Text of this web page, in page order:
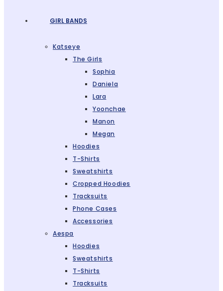
GIRL BANDS
Katseye
The Girls
Sophia
Daniela
Lara
Yoonchae
Manon
Megan
Hoodies
T-Shirts
Sweatshirts
Cropped Hoodies
Tracksuits
Phone Cases
Accessories
Aespa
Hoodies
Sweatshirts
T-Shirts
Tracksuits